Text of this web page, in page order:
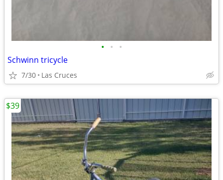
• • •
Schwinn tricycle
7/30 Las Cruces
$39